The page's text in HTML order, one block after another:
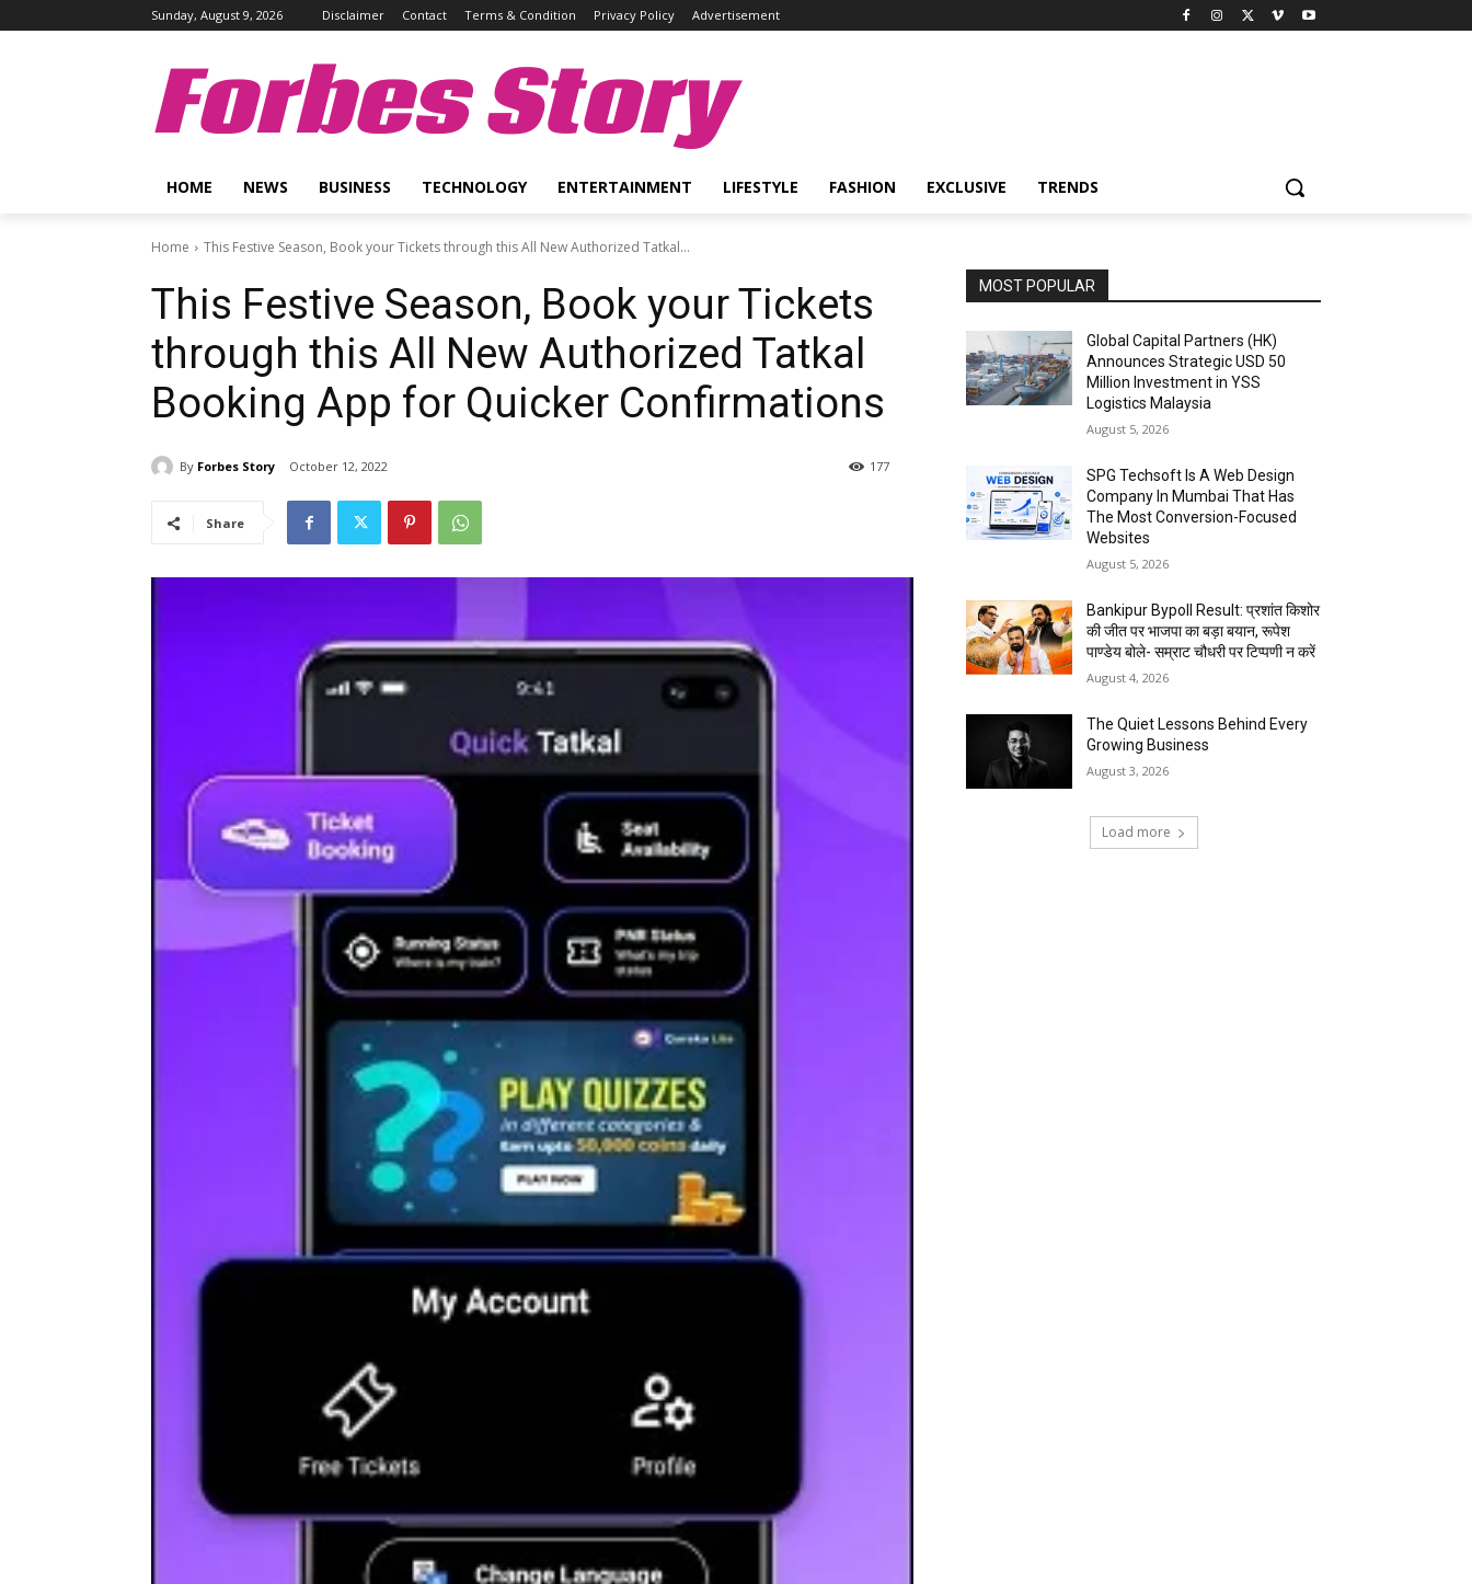
Sunday, August 9, 2026 Disclaimer Contact Terms & Condition Privacy Policy Advertisement
Forbes Story
HOME NEWS BUSINESS TECHNOLOGY ENTERTAINMENT LIFESTYLE FASHION EXCLUSIVE TRENDS
Home This Festive Season, Book your Tickets through this All New Authorized Tatkal...
This Festive Season, Book your Tickets
through this All New Authorized Tatkal
Booking App for Quicker Confirmations
By Forbes Story October 12, 2022 177
Share
MOST POPULAR
Global Capital Partners (HK)
Announces Strategic USD 50
Million Investment in YSS
Logistics Malaysia
August 5, 2026
SPG Techsoft Is A Web Design
Company In Mumbai That Has
The Most Conversion-Focused
Websites
August 5, 2026
Bankipur Bypoll Result: प्रशांत किशोर
की जीत पर भाजपा का बड़ा बयान, रूपेश
पाण्डेय बोले- सम्राट चौधरी पर टिप्पणी न करें
August 4, 2026
The Quiet Lessons Behind Every
Growing Business
August 3, 2026
Load more